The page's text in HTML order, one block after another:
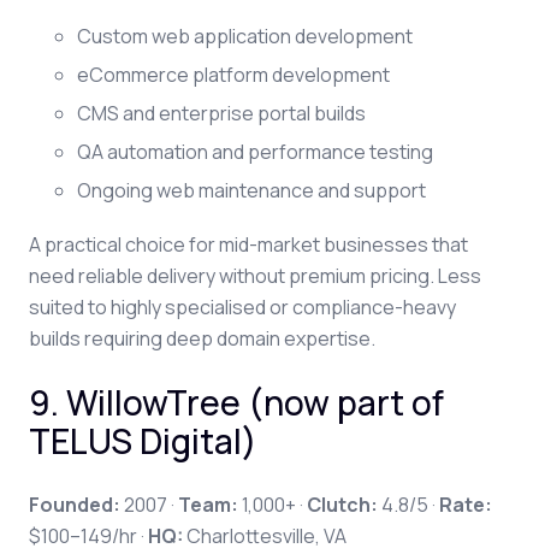
Custom web application development
eCommerce platform development
CMS and enterprise portal builds
QA automation and performance testing
Ongoing web maintenance and support
A practical choice for mid-market businesses that
need reliable delivery without premium pricing. Less
suited to highly specialised or compliance-heavy
builds requiring deep domain expertise.
9. WillowTree (now part of
TELUS Digital)
Founded: 2007 · Team: 1,000+ · Clutch: 4.8/5 · Rate:
$100–149/hr · HQ:Charlottesville, VA